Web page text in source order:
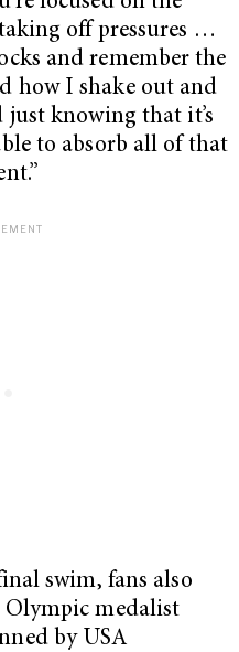
off pressures …
and remember the
how I shake out and
knowing that it’s
to absorb all of that
swim, fans also
Olympic medalist
by USA